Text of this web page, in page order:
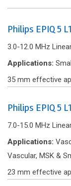
Philips EPIQ 5
3.0-12.0 MHz
Applications:
35 mm effective
Philips EPIQ 5
7.0-15.0 MHz
Applications:
Vascular, MSK &
23 mm effective